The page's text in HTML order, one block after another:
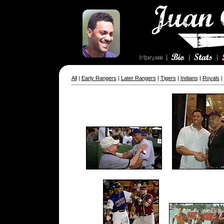
All| Early Rangers | Later Rangers | Tigers | Indians | Royals |